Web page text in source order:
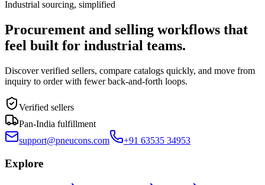
Industrial sourcing, simplified
Procurement and selling workflows that
feel built for industrial teams.
Discover verified sellers, compare catalogs quickly, and move from
inquiry to order with fewer back-and-forth loops.
Verified sellers
Pan-India fulfillment
support@pneucons.com
+91 63535 34953
Explore